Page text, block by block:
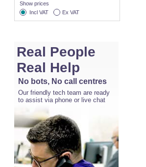
Show prices
Incl VAT
Ex VAT
Real People
Real Help
No bots, No call centres
Our friendly tech team are ready
to assist via phone or live chat